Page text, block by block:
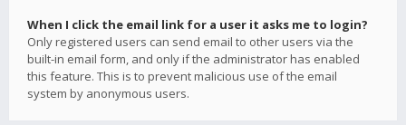
When I click the email link for a user it asks me to login?
Only registered users can send email to other users via the
built-in email form, and only if the administrator has enabled
this feature. This is to prevent malicious use of the email
system by anonymous users.